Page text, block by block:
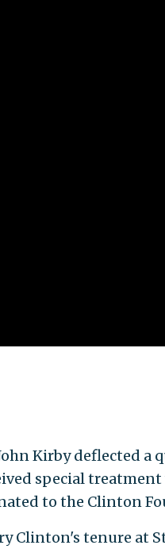
Kirby deflected a
special
to the Clinton
Clinton's tenure at